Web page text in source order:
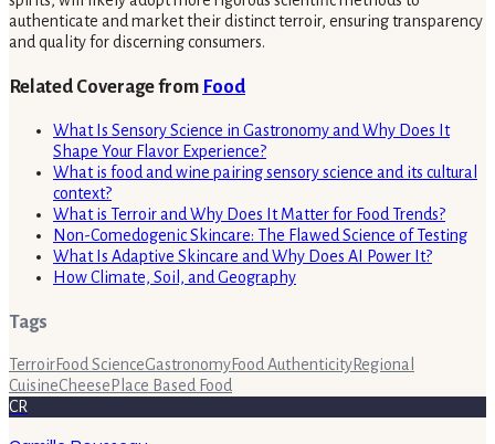
authenticate and market their distinct terroir, ensuring transparency
and quality for discerning consumers.
Related Coverage from Food
What Is Sensory Science in Gastronomy and Why Does It
Shape Your Flavor Experience?
What is food and wine pairing sensory science and its cultural
context?
What is Terroir and Why Does It Matter for Food Trends?
Non-Comedogenic Skincare: The Flawed Science of Testing
What Is Adaptive Skincare and Why Does AI Power It?
How Climate, Soil, and Geography
Tags
TerroirFood ScienceGastronomyFood AuthenticityRegional
CuisineCheese Place Based Food
CR